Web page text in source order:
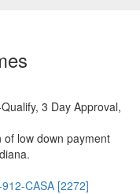
3 Day Approval,
of low down payment
912-CASA [2272]